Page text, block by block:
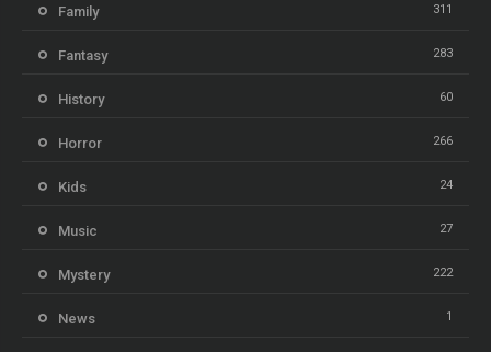
Family 311
Fantasy 283
History 60
Horror 266
Kids 24
Music 27
Mystery 222
News 1